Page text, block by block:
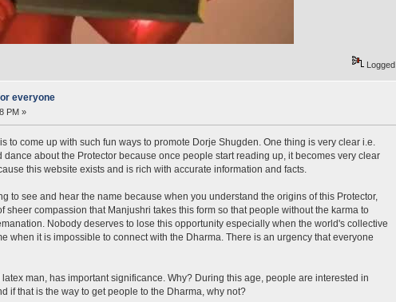
Logged
everyone
PM »
to come up with such fun ways to promote Dorje Shugden. One thing is very clear i.e.
about the Protector because once people start reading up, it becomes very clear
this website exists and is rich with accurate information and facts.
to see and hear the name because when you understand the origins of this Protector,
sheer compassion that Manjushri takes this form so that people without the karma to
Nobody deserves to lose this opportunity especially when the world's collective
when it is impossible to connect with the Dharma. There is an urgency that everyone
man, has important significance. Why? During this age, people are interested in
if that is the way to get people to the Dharma, why not?